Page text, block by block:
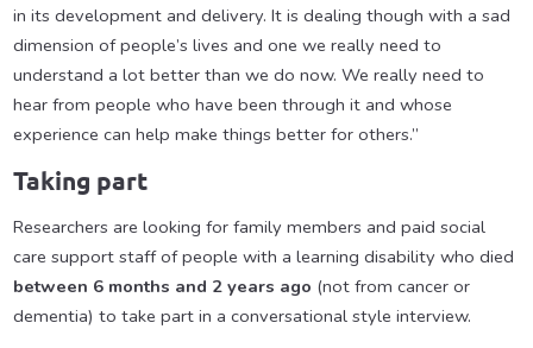
in its development and delivery. It is dealing though with a sad
dimension of people’s lives and one we really need to
understand a lot better than we do now. We really need to
hear from people who have been through it and whose
experience can help make things better for others.”
Taking part
Researchers are looking for family members and paid social
care support staff of people with a learning disability who died
between 6 months and 2 years ago (not from cancer or
dementia) to take part in a conversational style interview.